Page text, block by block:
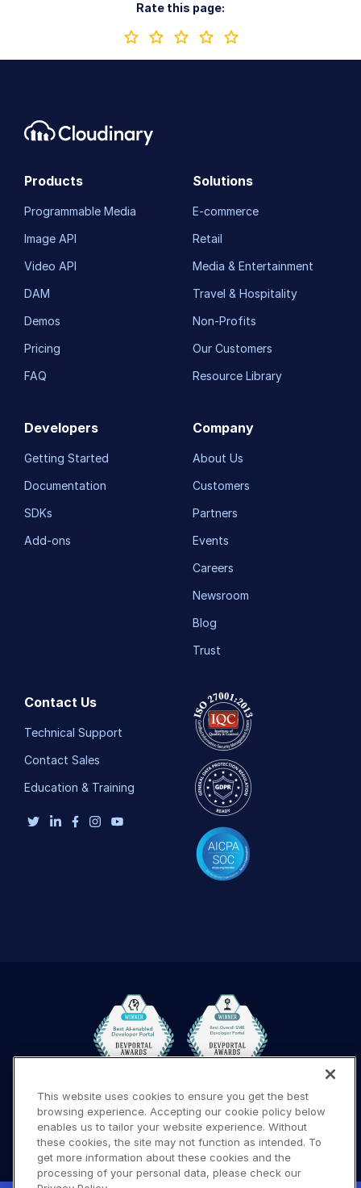
Rate this page:
Products
Programmable Media
Image API
Video API
DAM
Demos
Pricing
FAQ
Solutions
E-commerce
Retail
Media & Entertainment
Travel & Hospitality
Non-Profits
Our Customers
Resource Library
Developers
Getting Started
Documentation
SDKs
Add-ons
Company
About Us
Customers
Partners
Events
Careers
Newsroom
Blog
Trust
Contact Us
Technical Support
Contact Sales
Education & Training
Terms of Use Privacy Policy
DMCA Notice
© 2026 Cloudinary. All rights reserved.
A #619
This website uses cookies to ensure you get the best
browsing experience. Accepting our cookie policy below
enables us to tailor your website experience. Without
these cookies, the site may not function as intended. To
get more information about these cookies and the
processing of your personal data, please check our